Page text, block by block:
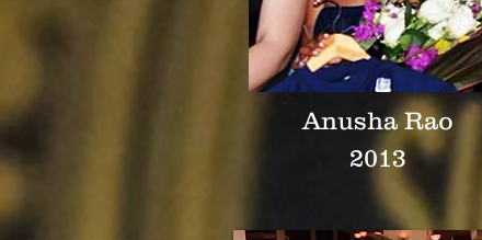
Anusha Rao
2013